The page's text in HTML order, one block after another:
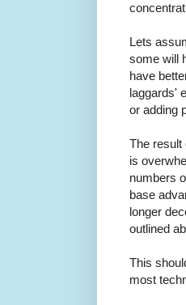
Lets
some will
have
laggards'
or adding
The result
is
numbers
base
longer
outlined
This
most